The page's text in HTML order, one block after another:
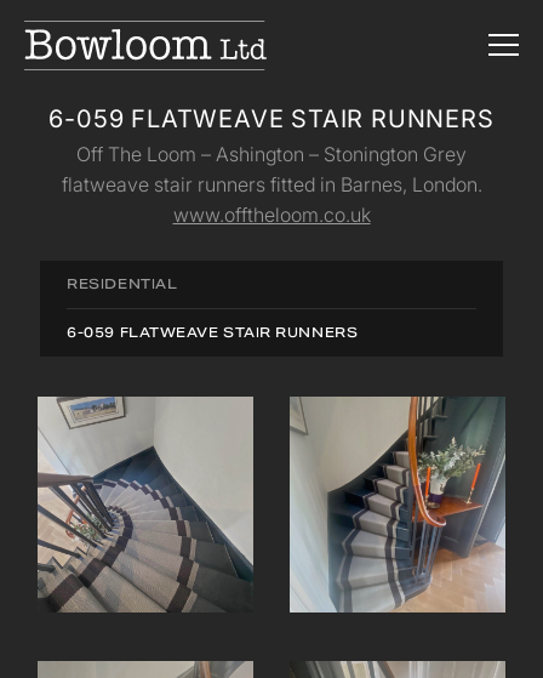
6-059 FLATWEAVE STAIR RUNNERS
Off The Loom – Ashington – Stonington Grey
flatweave stair runners fitted in Barnes, London.
www.offtheloom.co.uk
RESIDENTIAL
6-059 FLATWEAVE STAIR RUNNERS